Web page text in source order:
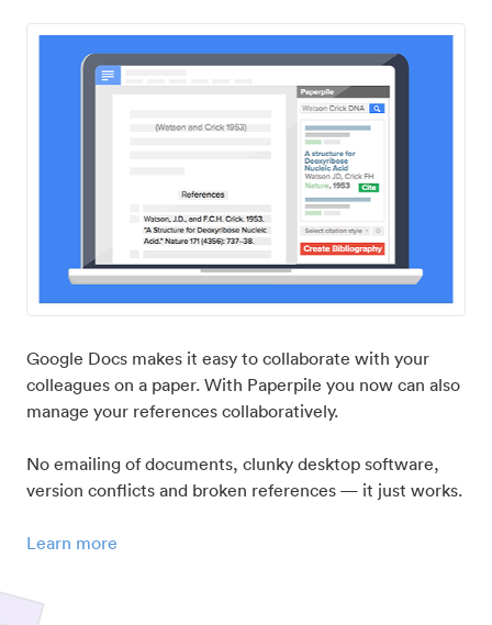
Google Docs makes it easy to collaborate with your
colleagues on a paper. With Paperpile you now can also
manage your references collaboratively.
No emailing of documents, clunky desktop software,
version conflicts and broken references — it just works.
Learn more